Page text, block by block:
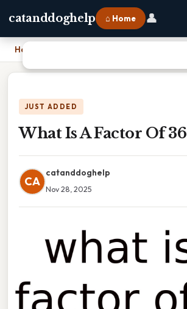
catanddoghelp ⌂ Home 👤
Home
JUST ADDED
What Is A Factor Of 36
CA
catanddoghelp
Nov 28, 2025